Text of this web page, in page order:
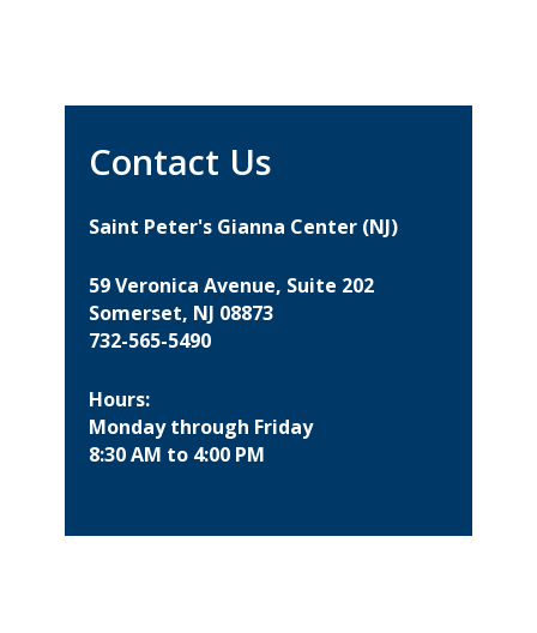
Contact Us
Saint Peter's Gianna Center (NJ)
59 Veronica Avenue, Suite 202
Somerset, NJ 08873
732-565-5490
Hours:
Monday through Friday
8:30 AM to 4:00 PM